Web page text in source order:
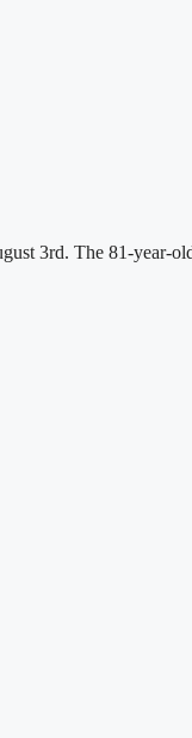
3rd. The 81-year-